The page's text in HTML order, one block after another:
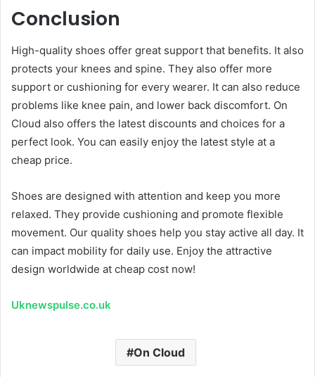
Conclusion
High-quality shoes offer great support that benefits. It also
protects your knees and spine. They also offer more
support or cushioning for every wearer. It can also reduce
problems like knee pain, and lower back discomfort. On
Cloud also offers the latest discounts and choices for a
perfect look. You can easily enjoy the latest style at a
cheap price.
Shoes are designed with attention and keep you more
relaxed. They provide cushioning and promote flexible
movement. Our quality shoes help you stay active all day. It
can impact mobility for daily use. Enjoy the attractive
design worldwide at cheap cost now!
Uknewspulse.co.uk
On Cloud